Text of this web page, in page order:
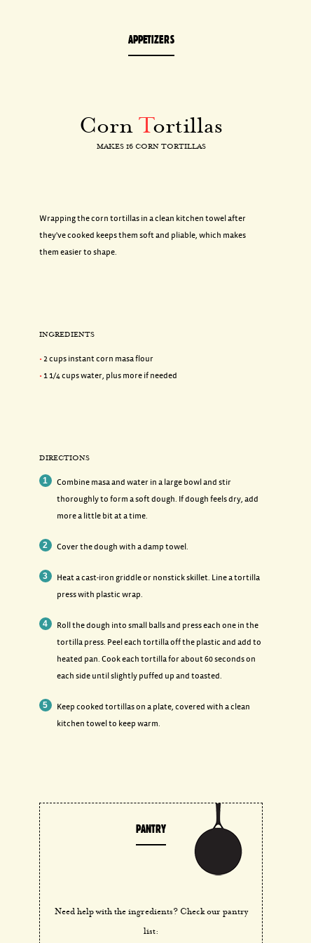
APPETIZERS
CornTortillas
MAKES 16 CORN TORTILLAS
Wrapping the corn tortillas in a clean kitchen towel after
they've cooked keeps them soft and pliable, which makes
them easier to shape.
INGREDIENTS
2 cups instant corn masa flour
1 1/4 cups water, plus more if needed
DIRECTIONS
Combine masa and water in a large bowl and stir
thoroughly to form a soft dough. If dough feels dry, add
more a little bit at a time.
Cover the dough with a damp towel.
Heat a cast-iron griddle or nonstick skillet. Line a tortilla
press with plastic wrap.
Roll the dough into small balls and press each one in the
tortilla press. Peel each tortilla off the plastic and add to
heated pan. Cook each tortilla for about 60 seconds on
each side until slightly puffed up and toasted.
Keep cooked tortillas on a plate, covered with a clean
kitchen towel to keep warm.
PANTRY
Need help with the ingredients? Check our pantry
list: